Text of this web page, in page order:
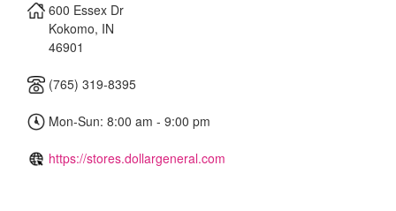
600 Essex Dr
Kokomo, IN
46901
(765) 319-8395
Mon-Sun: 8:00 am - 9:00 pm
https://stores.dollargeneral.com